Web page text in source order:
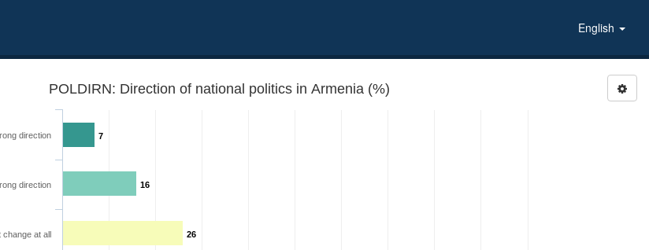
English
POLDIRN: Direction of national politics in Armenia (%)
7
16
26
direction
direction
change at all